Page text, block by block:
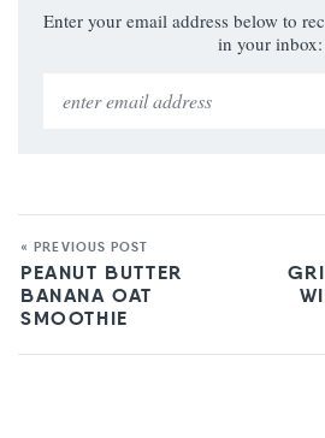
Enter your email address below to
in your inbox:
« PREVIOUS POST
PEANUT BUTTER
BANANA OAT
SMOOTHIE